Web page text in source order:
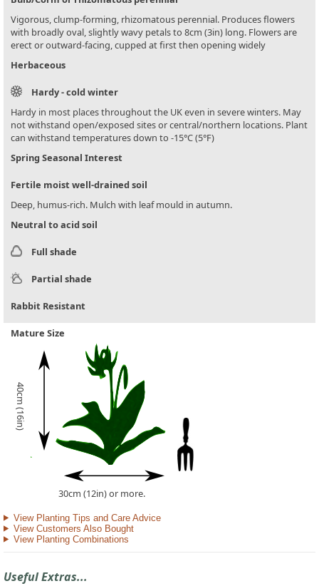
Vigorous, clump-forming, rhizomatous perennial. Produces flowers
with broadly oval, slightly wavy petals to 8cm (3in) long. Flowers are
erect or outward-facing, cupped at first then opening widely
Herbaceous
Hardy - cold winter
Hardy in most places throughout the UK even in severe winters. May
not withstand open/exposed sites or central/northern locations. Plant
can withstand temperatures down to -15°C (5°F)
Spring Seasonal Interest
Fertile moist well-drained soil
Deep, humus-rich. Mulch with leaf mould in autumn.
Neutral to acid soil
Full shade
Partial shade
Rabbit Resistant
Mature Size
40cm (16in)
30cm (12in) or more.
View Planting Tips and Care Advice
View Customers Also Bought
View Planting Combinations
Useful Extras...